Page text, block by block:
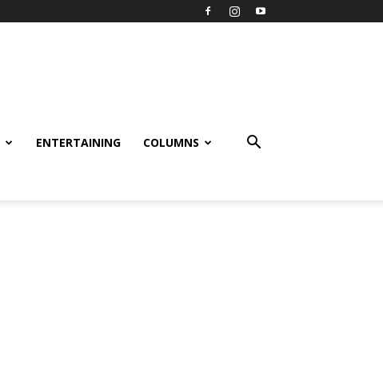
ENTERTAINING COLUMNS